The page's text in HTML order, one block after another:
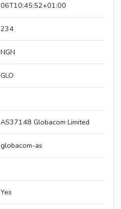
06T10:45:52+01:00
234
NGN
GLO
AS37148 Globacom Limited
globacom-as
Yes